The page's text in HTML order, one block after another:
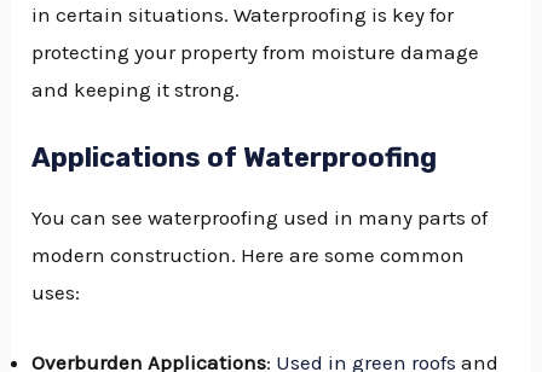
in certain situations. Waterproofing is key for
protecting your property from moisture damage
and keeping it strong.
Applications of Waterproofing
You can see waterproofing used in many parts of
modern construction. Here are some common
uses:
Overburden Applications: Used in green roofs and